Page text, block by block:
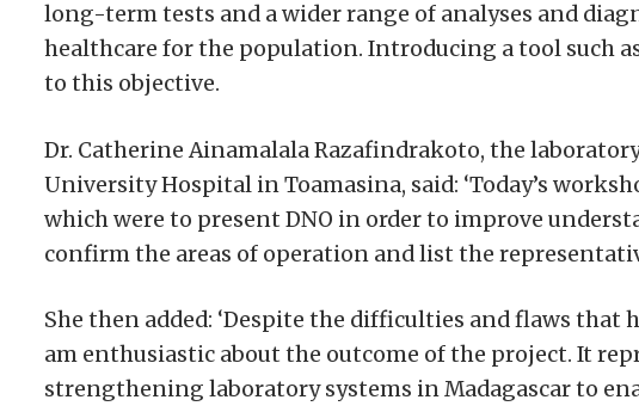
long-term tests and a wider range of analyses and
healthcare for the population. Introducing a tool such
to this objective.
Dr. Catherine Ainamalala Razafindrakoto, the
University Hospital in Toamasina, said: ‘Today’s
which were to present DNO in order to improve
confirm the areas of operation and list the
She then added: ‘Despite the difficulties and flaws that
am enthusiastic about the outcome of the project. It
strengthening laboratory systems in Madagascar to